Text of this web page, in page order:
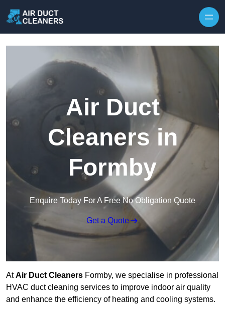
Air Duct
Cleaners in
Formby
Enquire Today For A Free No Obligation Quote
Get a Quote
AtAir Duct Cleaners Formby, we specialise in professional
HVAC duct cleaning services to improve indoor air quality
and enhance the efficiency of heating and cooling systems.